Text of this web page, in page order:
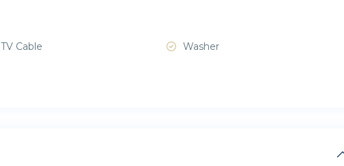
TV Cable
Washer